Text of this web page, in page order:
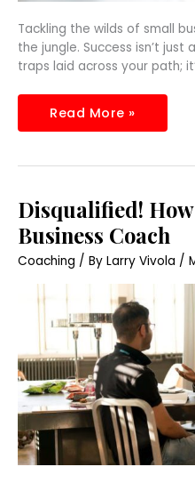
Tackling the wilds of small
the jungle. Success isn’t
traps laid across your path;
Read More »
Disqualified!
Business Coach
Coaching / By Larry Vivola /
Disqualified!
How
to
Find
the
Best
Coach